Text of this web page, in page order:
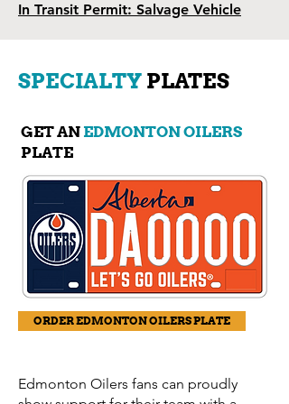
In Transit Permit: Salvage Vehicle
SPECIALTY PLATES
GET AN EDMONTON OILERS
PLATE
ORDER EDMONTON OILERS PLATE
Edmonton Oilers fans can proudly